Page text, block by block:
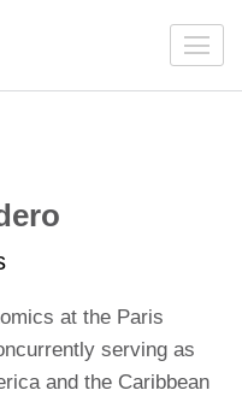
in Latin American and the
at the Paris
serving as
and the Caribbean